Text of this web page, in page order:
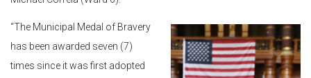
“The Municipal Medal of Bravery
has been awarded seven (7)
times since it was first adopted